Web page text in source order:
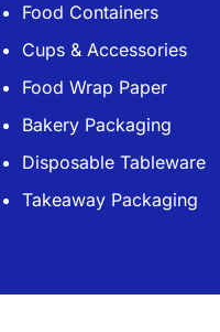
Food Containers
Cups & Accessories
Food Wrap Paper
Bakery Packaging
Disposable Tableware
Takeaway Packaging